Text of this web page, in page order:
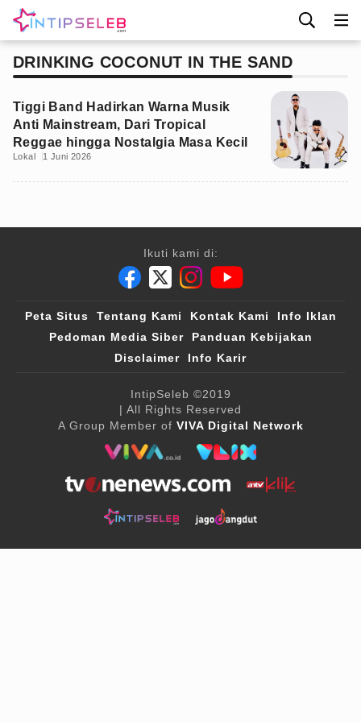
DRINKING COCONUT IN THE SAND
Tiggi Band Hadirkan Warna Musik
Anti Mainstream, Dari Tropical
Reggae hingga Nostalgia Masa Kecil
Lokal 1 Juni 2026
Ikuti kami di:
Peta Situs Tentang Kami Kontak Kami
Info Iklan
Pedoman Media Siber
Panduan Kebijakan
Disclaimer
Info Karir
IntipSeleb ©2019
| All Rights Reserved
A Group Member of VIVA Digital Network